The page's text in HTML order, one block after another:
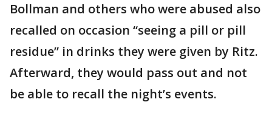
Bollman and others who were abused also
recalled on occasion “seeing a pill or pill
residue” in drinks they were given by Ritz.
Afterward, they would pass out and not
be able to recall the night’s events.